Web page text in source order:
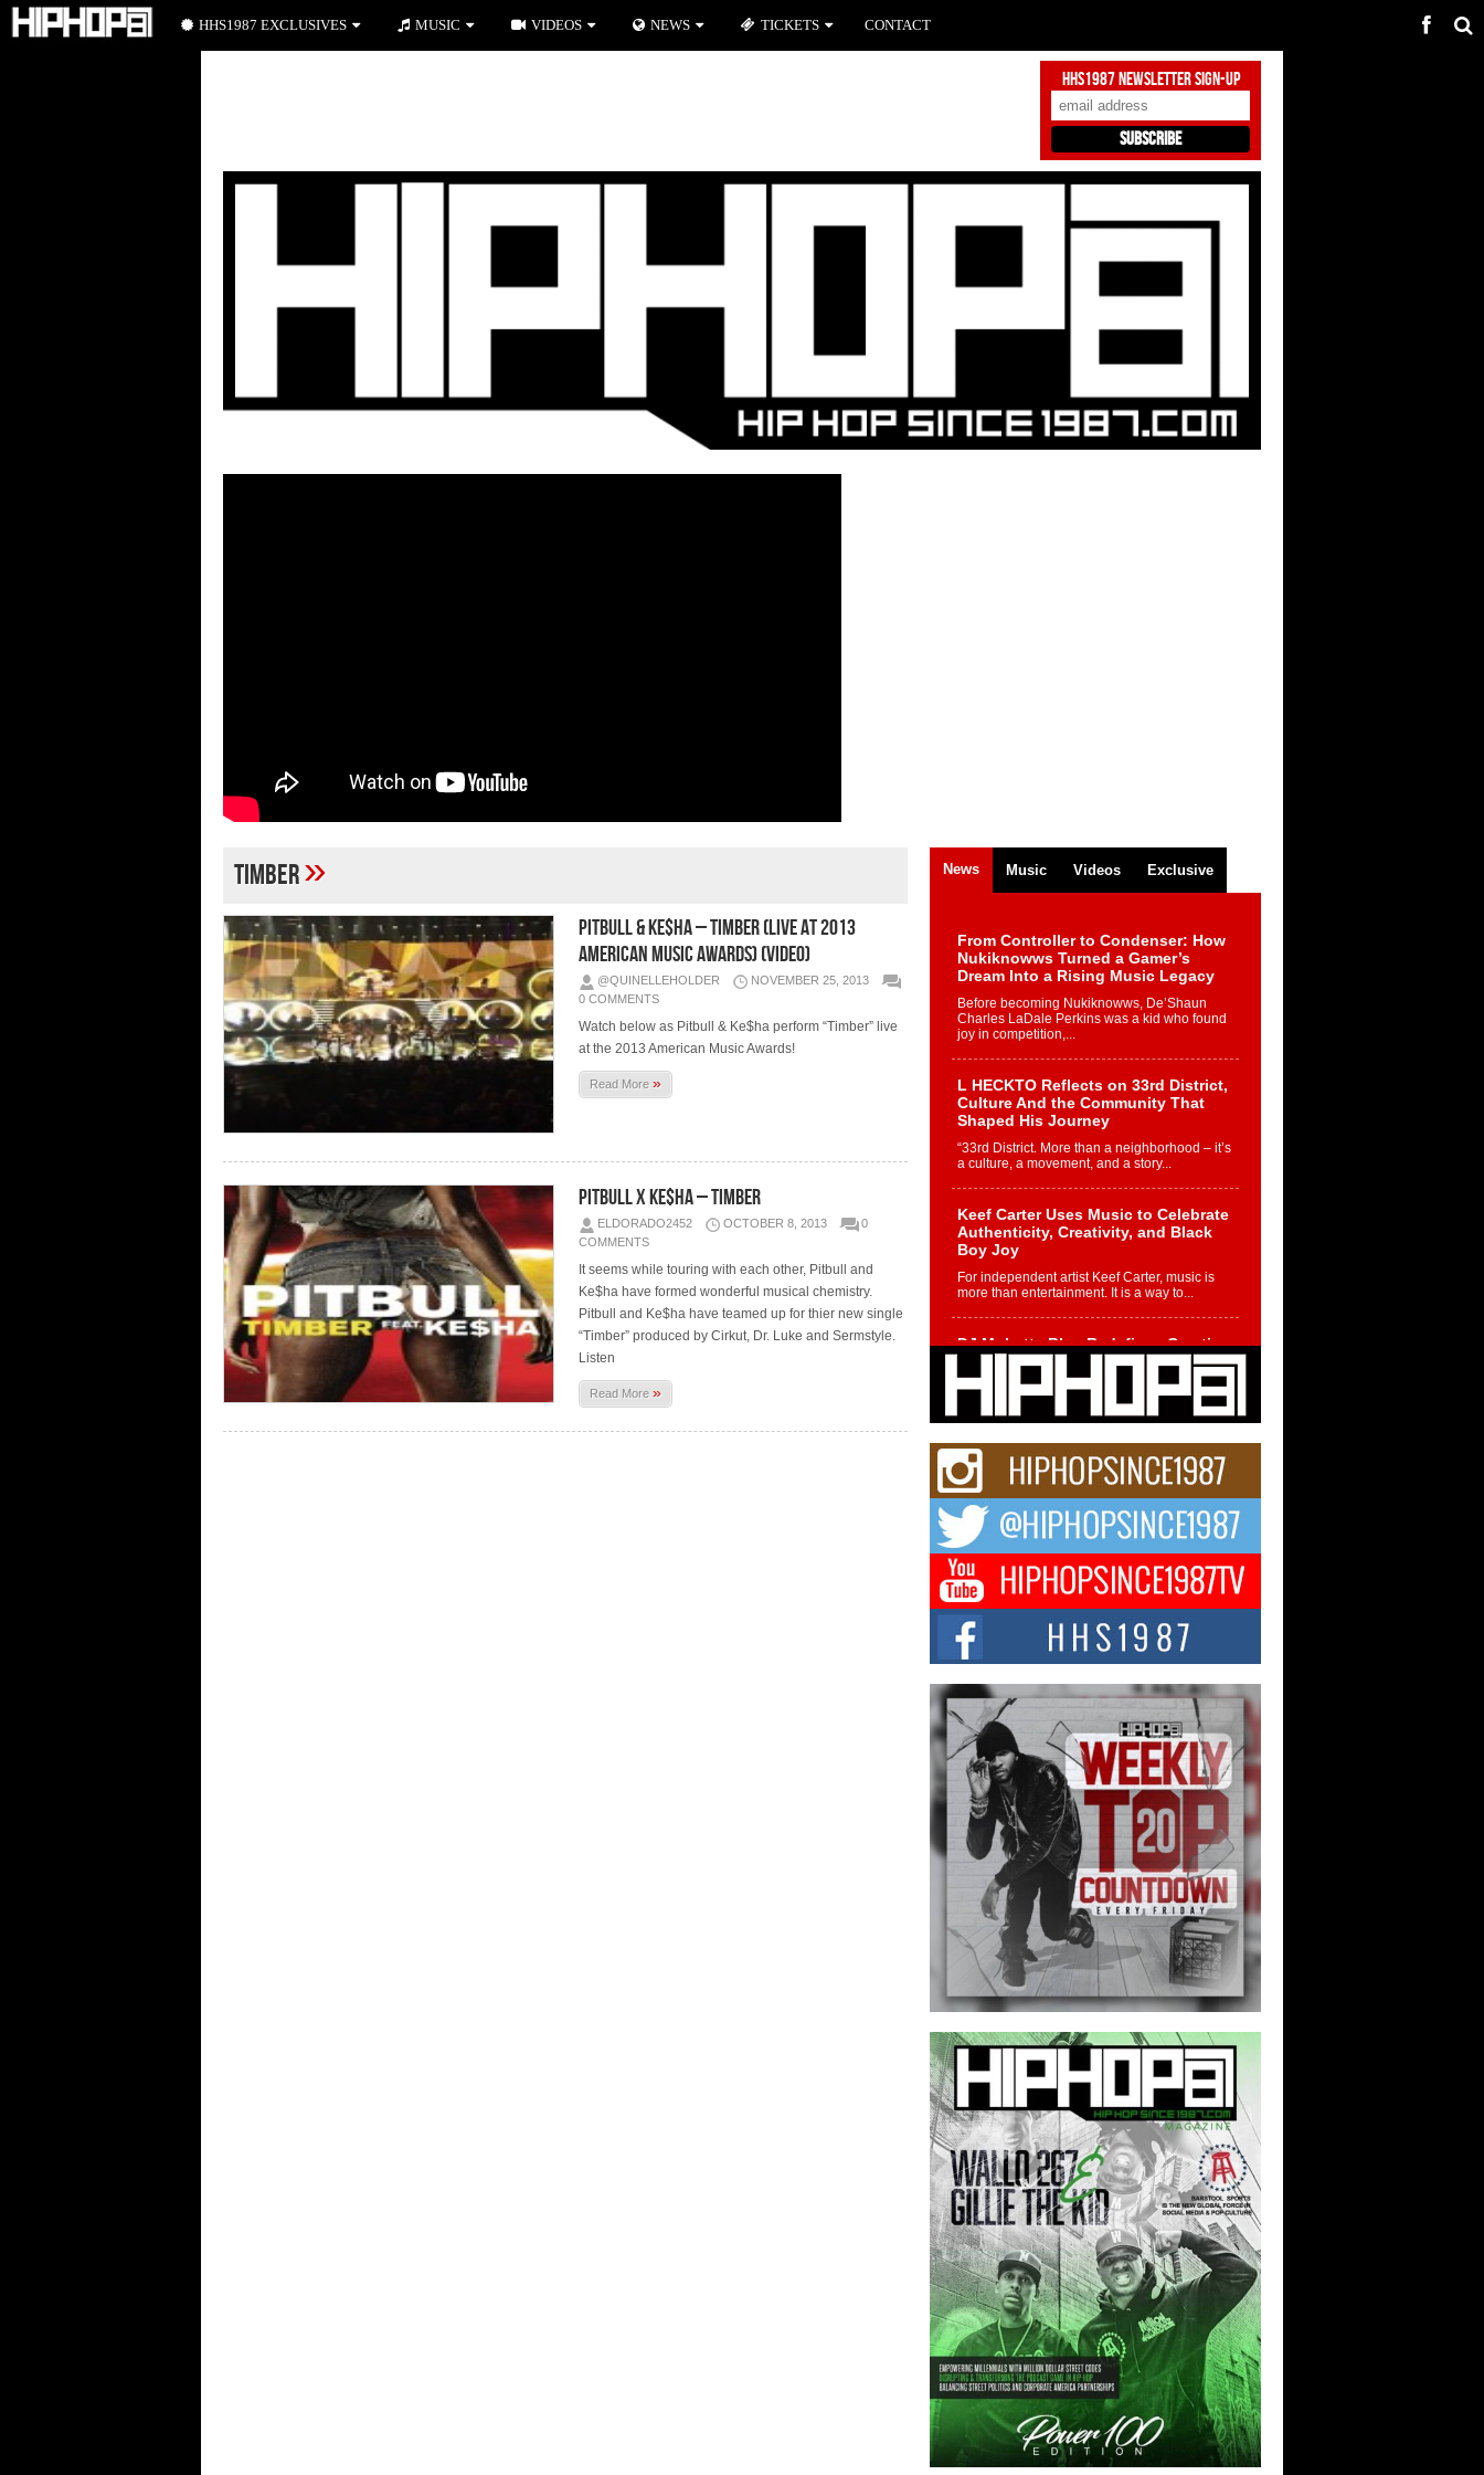
HHS1987 Newsletter Sign-Up
Timber»
Pitbull & Ke$ha – Timber (Live At 2013
American Music Awards) (Video)
@QUINELLEHOLDER
NOVEMBER 25, 2013
0 COMMENTS
Watch below as Pitbull & Ke$ha perform “Timber” live
at the 2013 American Music Awards!
Read More»
Pitbull x Ke$ha – Timber
ELDORADO2452 OCTOBER 8, 2013
0
COMMENTS
It seems while touring with each other, Pitbull and
Ke$ha have formed wonderful musical chemistry.
Pitbull and Ke$ha have teamed up for thier new single
“Timber” produced by Cirkut, Dr. Luke and Sermstyle.
Listen
Read More»
News Music Videos Exclusive
From Controller to Condenser: How
Nukiknowws Turned a Gamer’s
Dream Into a Rising Music Legacy
Before becoming Nukiknowws, De’Shaun
Charles LaDale Perkins was a kid who found
joy in competition,...
L HECKTO Reflects on 33rd District,
Culture And the Community That
Shaped His Journey
“33rd District. More than a neighborhood – it’s
a culture, a movement, and a story...
Keef Carter Uses Music to Celebrate
Authenticity, Creativity, and Black
Boy Joy
For independent artist Keef Carter, music is
more than entertainment. It is a way to...
DJ Mobetta Bleu Redefines Creative
Control With Captivating Project
“Chrome Chrysalis”
DJ Mobetta Bleu shocks the industry with an
enchanted new project, Chrome Chrysalis, a
Michael M Jeni Returns to His R&B
Roots with Emotionally Charged
New Single “Played”
Rapidly evolving Afro R&B artist, Michael M
Jeni represents a modern strain of Afrobeats,
one...
Rising Star Avery Franklin: The
Independent Artist Making Waves
with “Took The Bait”
The music scene is abuzz with the emergence
of Avery Franklin, a dynamic hip hop...
Don Kilam & Donald Trump: The
New Wave of Private Citizenship
Movement Shaking Up the Scene
The Red Rock Casino recently became the
epicenter of a powerful private summit
spotlighting Don...
HHS1987 EXCLUSIVES MUSIC VIDEOS NEWS TICKETS CONTACT